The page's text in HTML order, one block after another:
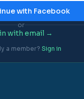
with Facebook
or
with email →
a member? Sign in